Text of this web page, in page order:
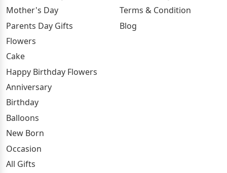
Mother's Day
Parents Day Gifts
Flowers
Cake
Happy Birthday Flowers
Anniversary
Birthday
Balloons
New Born
Occasion
All Gifts
Terms & Condition
Blog